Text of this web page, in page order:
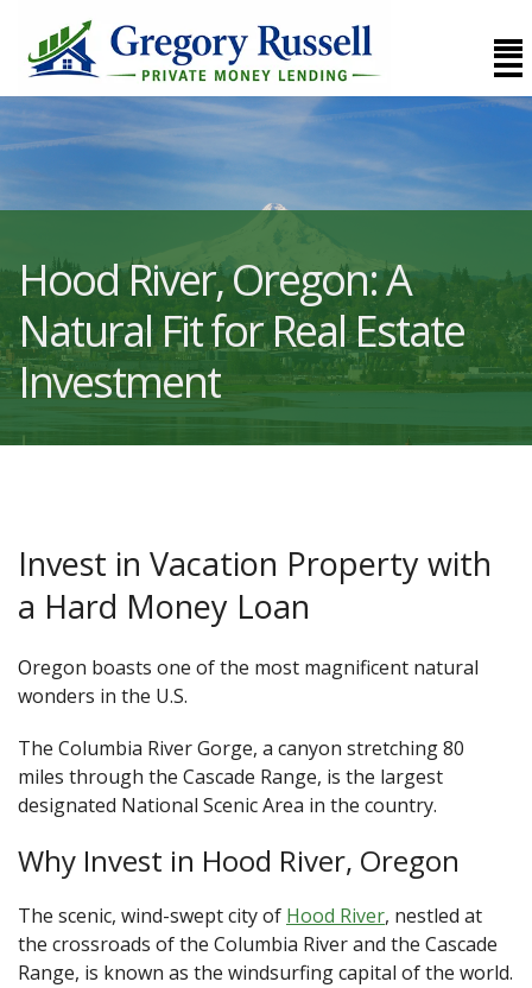
Hood River, Oregon: A
Natural Fit for Real Estate
Investment
Invest in Vacation Property with
a Hard Money Loan
Oregon boasts one of the most magnificent natural
wonders in the U.S.
The Columbia River Gorge, a canyon stretching 80
miles through the Cascade Range, is the largest
designated National Scenic Area in the country.
Why Invest in Hood River, Oregon
The scenic, wind-swept city of Hood River, nestled at
the crossroads of the Columbia River and the Cascade
Range, is known as the windsurfing capital of the world.